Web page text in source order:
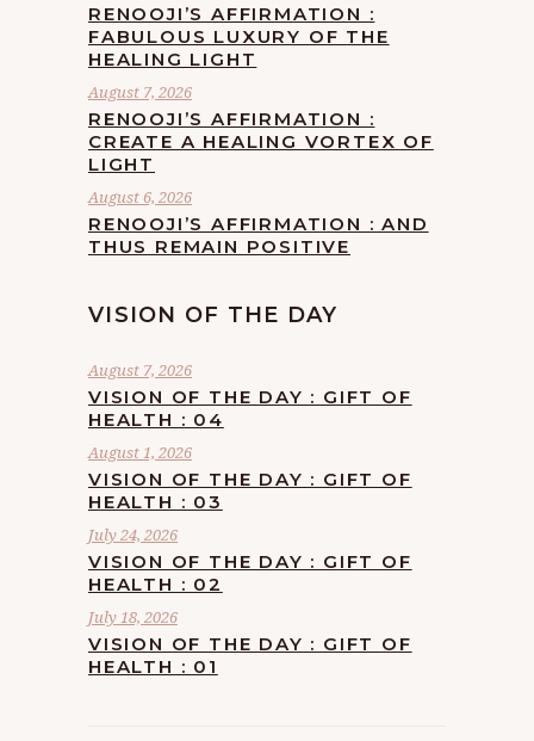
RENOOJI’S AFFIRMATION :
FABULOUS LUXURY OF THE
HEALING LIGHT
August 7, 2026
RENOOJI’S AFFIRMATION :
CREATE A HEALING VORTEX OF
LIGHT
August 6, 2026
RENOOJI’S AFFIRMATION : AND
THUS REMAIN POSITIVE
VISION OF THE DAY
August 7, 2026
VISION OF THE DAY : GIFT OF
HEALTH : 04
August 1, 2026
VISION OF THE DAY : GIFT OF
HEALTH : 03
July 24, 2026
VISION OF THE DAY : GIFT OF
HEALTH : 02
July 18, 2026
VISION OF THE DAY : GIFT OF
HEALTH : 01